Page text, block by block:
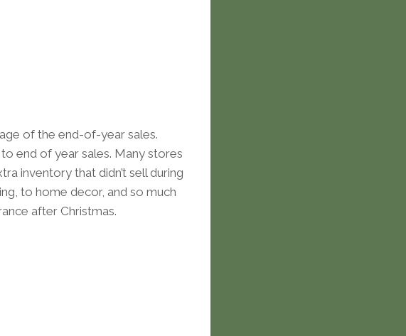
of the end-of-year sales.
end of year sales. Many stores
inventory that didn’t sell during
to home decor, and so much
after Christmas.